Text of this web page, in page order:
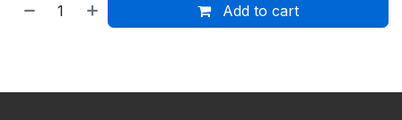
Add to cart